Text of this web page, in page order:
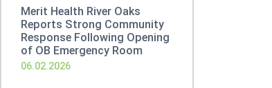
Merit Health River Oaks
Reports Strong Community
Response Following Opening
of OB Emergency Room
06.02.2026